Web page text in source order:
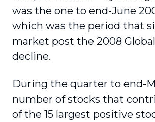
was the one to end-June
which was the period that
market post the 2008
decline.
During the quarter to end-
number of stocks that
of the 15 largest positive